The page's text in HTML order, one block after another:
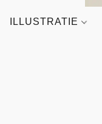
ILLUSTRATIE